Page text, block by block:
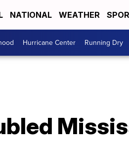
NATIONAL WEATHER
Hurricane Center Running Dry